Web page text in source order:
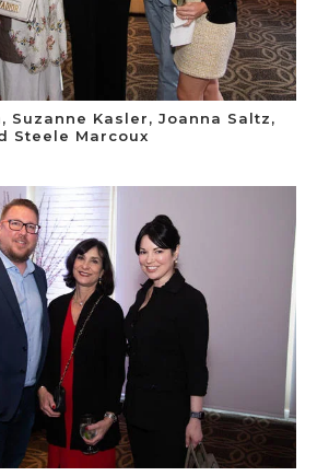
Suzanne Kasler, Joanna Saltz,
Steele Marcoux